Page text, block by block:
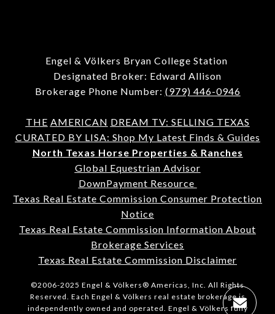
Engel & Völkers Bryan College Station
Designated Broker: Edward Allison
Brokerage Phone Number: (979) 446-0946
THE AMERICAN DREAM TV: SELLING TEXAS
CURATED BY LISA: Shop My Latest Finds & Guides
North Texas Horse Properties & Ranches
Global Equestrian Advisor
DownPayment Resource
Texas Real Estate Commission Consumer Protection
Notice
Texas Real Estate Commission Information About
Brokerage Services
Texas Real Estate Commission Disclaimer
©2006-2025 Engel & Völkers® Americas, Inc. All Rights
Reserved. Each Engel & Völkers real estate brokerage is
independently owned and operated. Engel & Völkers fully